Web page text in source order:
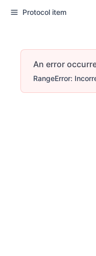
Protocol item
An error
RangeError: